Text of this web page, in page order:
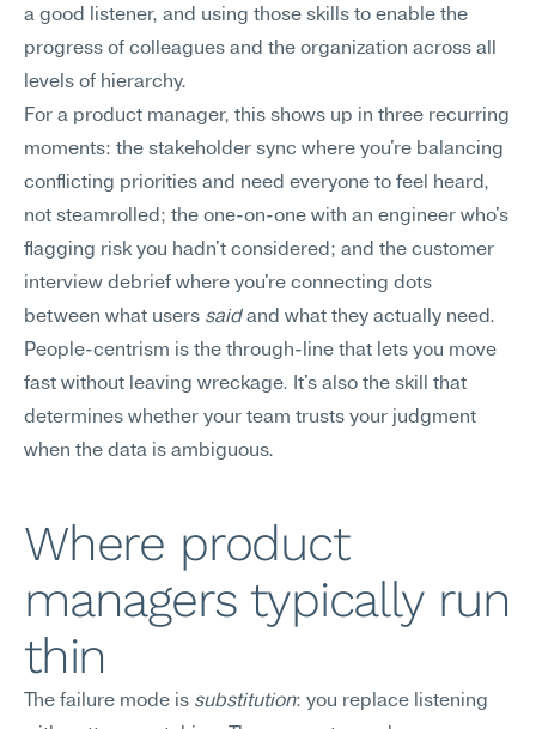
a good listener, and using those skills to enable the
progress of colleagues and the organization across all
levels of hierarchy.
For a product manager, this shows up in three recurring
moments: the stakeholder sync where you're balancing
conflicting priorities and need everyone to feel heard,
not steamrolled; the one-on-one with an engineer who's
flagging risk you hadn't considered; and the customer
interview debrief where you're connecting dots
between what users said and what they actually need.
People-centrism is the through-line that lets you move
fast without leaving wreckage. It's also the skill that
determines whether your team trusts your judgment
when the data is ambiguous.
Where product
managers typically run
thin
The failure mode is substitution: you replace listening